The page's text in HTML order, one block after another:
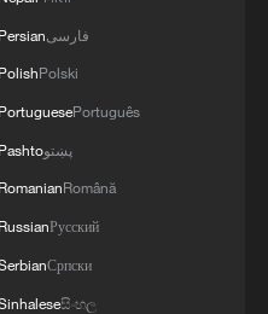
implementation of
is suspended for a
year," FIFA said
another
nature and gravity
period, the
and the
Persianفارسی
PolishPolski
PortuguesePortuguês
Pashtoپښتو
RomanianRomână
RussianРусский
Српски
සිංහල